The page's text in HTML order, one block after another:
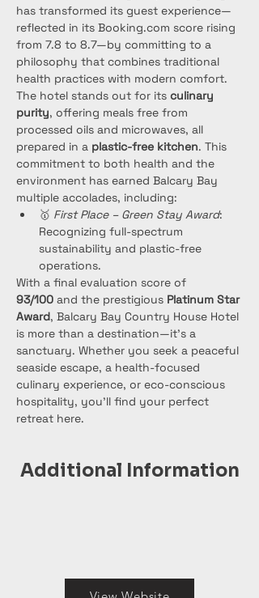
has transformed its guest experience—
reflected in its Booking.com score rising
from 7.8 to 8.7—by committing to a
philosophy that combines traditional
health practices with modern comfort.
The hotel stands out for its culinary
purity, offering meals free from
processed oils and microwaves, all
prepared in a plastic-free kitchen. This
commitment to both health and the
environment has earned Balcary Bay
multiple accolades, including:
🥇 First Place – Green Stay Award:
Recognizing full-spectrum
sustainability and plastic-free
operations.
With a final evaluation score of
93/100 and the prestigious Platinum Star
Award, Balcary Bay Country House Hotel
is more than a destination—it's a
sanctuary. Whether you seek a peaceful
seaside escape, a health-focused
culinary experience, or eco-conscious
hospitality, you'll find your perfect
retreat here.
Additional Information